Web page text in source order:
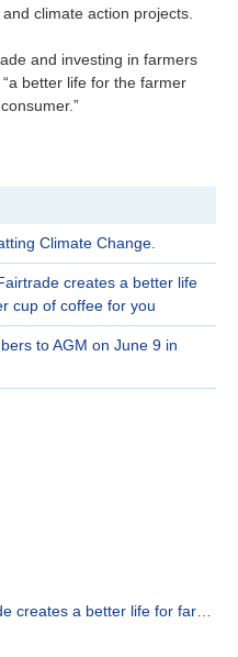
climate action projects.
and investing in farmers
better life for the farmer
Climate Change.
creates a better life
cup of coffee for you
to AGM on June 9 in
for farmers and a better cup of coffee for you